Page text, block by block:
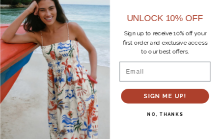
XS
S M L
Color
CHALK
ADD TO CART
Pickup available atPepper Pike - Retail Store
Usually ready in 1 hour
Check availability at other stores
UNLOCK 10% OFF
Sign up to receive 10% off your
first order and exclusive access
to our best offers.
Email
SIGN ME UP!
NO, THANKS